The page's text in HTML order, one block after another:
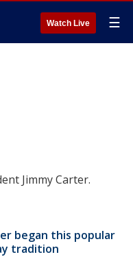
Watch Live ☰
Jimmy Carter.
began this popular
tradition